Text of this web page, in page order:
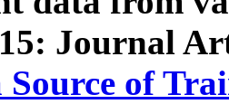
Journal
Source of